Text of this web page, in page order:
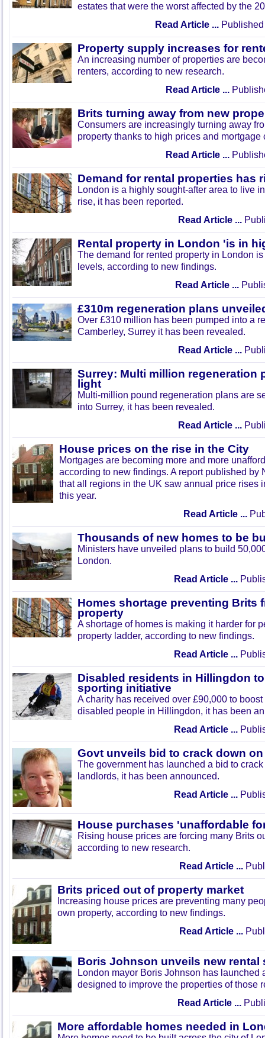
estates that were the worst affected by the
Read Article ...
Property supply increases for
An increasing number of properties are
renters, according to new research.
Read Article ...
Brits turning away from new
Consumers are increasingly turning away
property thanks to high prices and mortgage
Read Article ...
Demand for rental properties has
London is a highly sought-after area to live
rise, it has been reported.
Read Article ...
Rental property in London 'is in
The demand for rented property in London
levels, according to new findings.
Read Article ...
£310m regeneration plans
Over £310 million has been pumped into a
Camberley, Surrey it has been revealed.
Read Article ...
Surrey: Multi million regeneration
light
Multi-million pound regeneration plans are
into Surrey, it has been revealed.
Read Article ...
House prices on the rise in the City
Mortgages are becoming more and more
according to new findings. A report published by
that all regions in the UK saw annual price rises
this year.
Read Article ...
Thousands of new homes to be
Ministers have unveiled plans to build
London.
Read Article ...
Homes shortage preventing Brits
property
A shortage of homes is making it harder for
property ladder, according to new findings.
Read Article ...
Disabled residents in Hillingdon
sporting initiative
A charity has received over £90,000 to
disabled people in Hillingdon, it has been
Read Article ...
Govt unveils bid to crack down
The government has launched a bid to
landlords, it has been announced.
Read Article ...
House purchases 'unaffordable
Rising house prices are forcing many Brits
according to new research.
Read Article ...
Brits priced out of property market
Increasing house prices are preventing many
own property, according to new findings.
Read Article ...
Boris Johnson unveils new rental
London mayor Boris Johnson has launched
designed to improve the properties of those
Read Article ...
More affordable homes needed in